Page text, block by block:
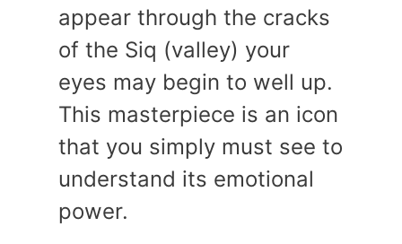
appear through the cracks
of the Siq (valley) your
eyes may begin to well up.
This masterpiece is an icon
that you simply must see to
understand its emotional
power.